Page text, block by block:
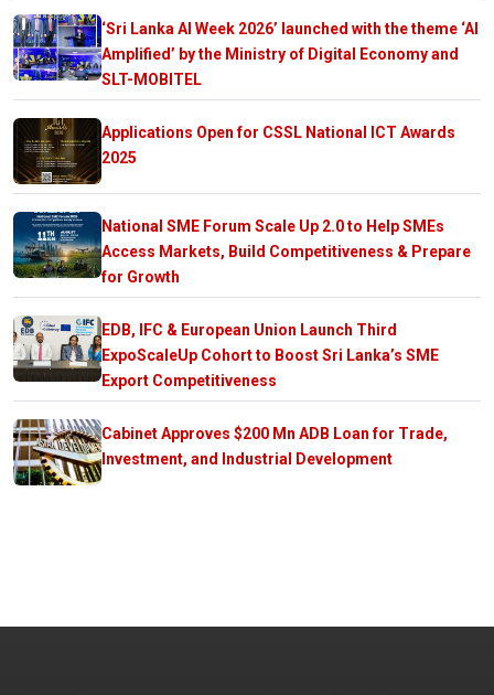
‘Sri Lanka AI Week 2026’ launched with the theme ‘AI
Amplified’ by the Ministry of Digital Economy and
SLT-MOBITEL
Applications Open for CSSL National ICT Awards
2025
National SME Forum Scale Up 2.0 to Help SMEs
Access Markets, Build Competitiveness & Prepare
for Growth
EDB, IFC & European Union Launch Third
ExpoScaleUp Cohort to Boost Sri Lanka’s SME
Export Competitiveness
Cabinet Approves $200 Mn ADB Loan for Trade,
Investment, and Industrial Development